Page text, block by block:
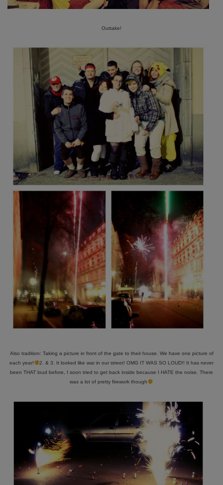
Outtake!
Also tradition: Taking a picture in front of the gate to their house. We have one picture of
each year!
2. & 3. It looked like war in our street! OMG IT WAS SO LOUD!! It has never
been THAT loud before, I soon tried to get back inside because I HATE the noise. There
was a lot of pretty firework though